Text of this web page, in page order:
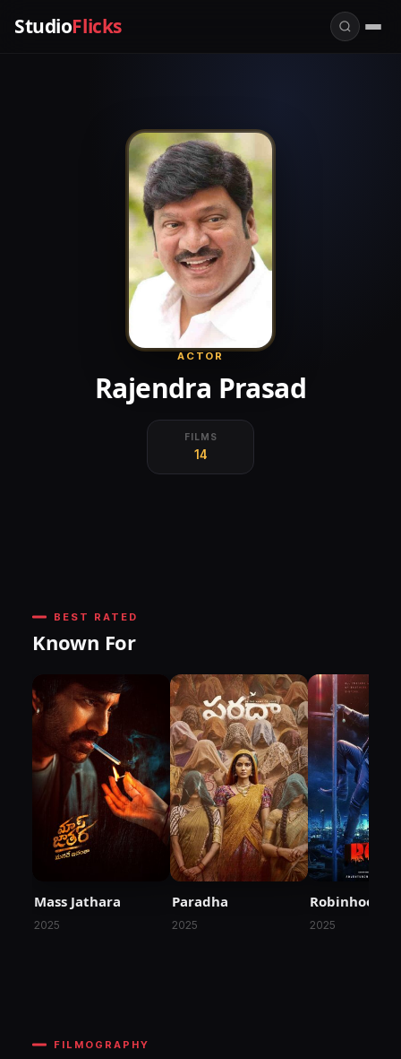
StudioFlicks
ACTOR
Rajendra Prasad
FILMS
14
BEST RATED
Known For
Mass Jathara
2025
Paradha
2025
Robinhood
2025
FILMOGRAPHY